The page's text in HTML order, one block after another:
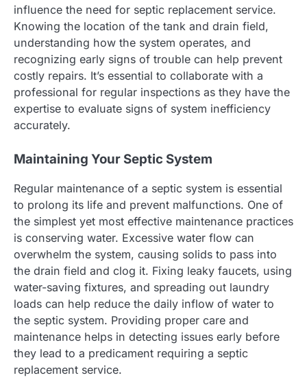
influence the need for septic replacement service.
Knowing the location of the tank and drain field,
understanding how the system operates, and
recognizing early signs of trouble can help prevent
costly repairs. It’s essential to collaborate with a
professional for regular inspections as they have the
expertise to evaluate signs of system inefficiency
accurately.
Maintaining Your Septic System
Regular maintenance of a septic system is essential
to prolong its life and prevent malfunctions. One of
the simplest yet most effective maintenance practices
is conserving water. Excessive water flow can
overwhelm the system, causing solids to pass into
the drain field and clog it. Fixing leaky faucets, using
water-saving fixtures, and spreading out laundry
loads can help reduce the daily inflow of water to
the septic system. Providing proper care and
maintenance helps in detecting issues early before
they lead to a predicament requiring a septic
replacement service.